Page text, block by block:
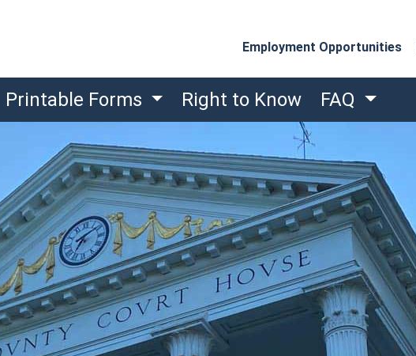
Employment Opportunities
Printable Forms Right to Know FAQ